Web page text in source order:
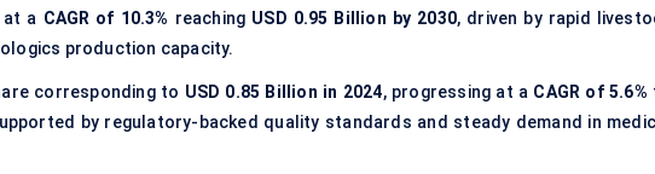
at a CAGR of 10.3% reaching USD 0.95 Billion by 2030, driven by rapid
production capacity.
corresponding to USD 0.85 Billion in 2024, progressing at a CAGR of 5.6%
by regulatory-backed quality standards and steady demand in